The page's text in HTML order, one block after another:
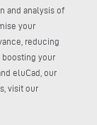
and analysis of
your
reducing
boosting your
eluCad, our
visit our